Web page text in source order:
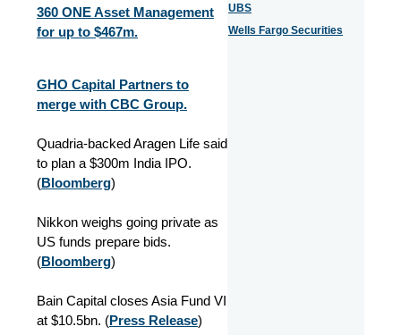
360 ONE Asset Management
for up to $467m.
GHO Capital Partners to
merge with CBC Group.
Quadria-backed Aragen Life said
to plan a $300m India IPO.
(Bloomberg)
Nikkon weighs going private as
US funds prepare bids.
(Bloomberg)
Bain Capital closes Asia Fund VI
at $10.5bn. (Press Release)
UBS
Wells Fargo Securities